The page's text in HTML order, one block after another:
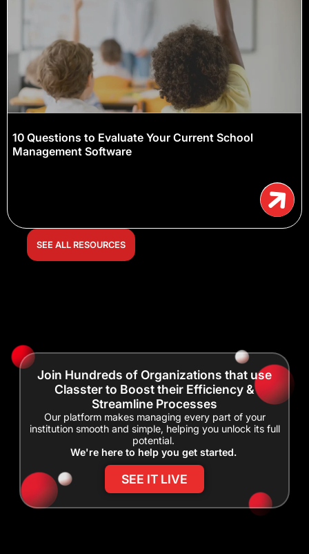
10 Questions to Evaluate Your Current School
Management Software
SEE ALL RESOURCES
Join Hundreds of Organizations that use
Classter to Boost their Efficiency &
Streamline Processes
Our platform makes managing every part of your
institution smooth and simple, helping you unlock its full
potential.
We're here to help you get started.
SEE IT LIVE